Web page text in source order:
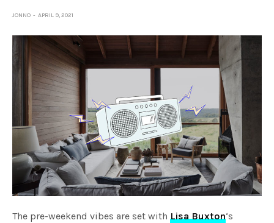
JONNO APRIL 9, 2021
The pre-weekend vibes are set withLisa Buxton‘s